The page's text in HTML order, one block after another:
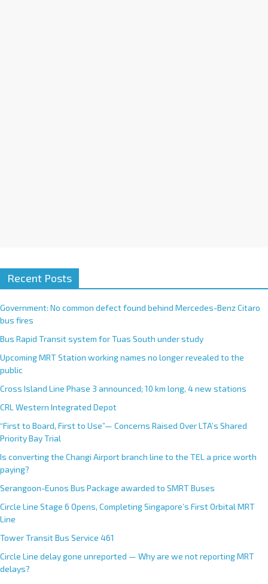
Recent Posts
Government: No common defect found behind Mercedes-Benz Citaro
bus fires
Bus Rapid Transit system for Tuas South under study
Upcoming MRT Station working names no longer revealed to the
public
Cross Island Line Phase 3 announced; 10 km long, 4 new stations
CRL Western Integrated Depot
“First to Board, First to Use”— Concerns Raised Over LTA’s Shared
Priority Bay Trial
Is converting the Changi Airport branch line to the TEL a price worth
paying?
Serangoon-Eunos Bus Package awarded to SMRT Buses
Circle Line Stage 6 Opens, Completing Singapore’s First Orbital MRT
Line
Tower Transit Bus Service 461
Circle Line delay gone unreported — Why are we not reporting MRT
delays?